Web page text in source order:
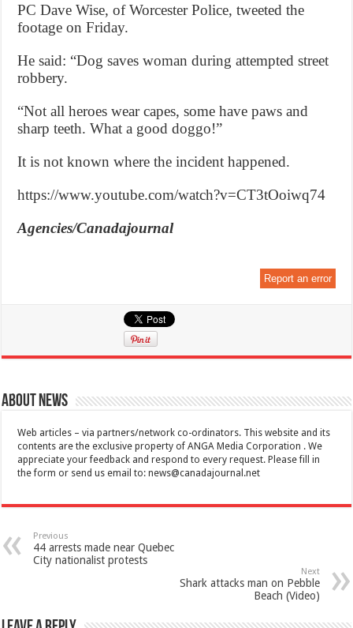
PC Dave Wise, of Worcester Police, tweeted the
footage on Friday.
He said: “Dog saves woman during attempted street
robbery.
“Not all heroes wear capes, some have paws and
sharp teeth. What a good doggo!”
It is not known where the incident happened.
https://www.youtube.com/watch?v=CT3tOoiwq74
Agencies/Canadajournal
Report an error
About News
Web articles – via partners/network co-ordinators. This website and its
contents are the exclusive property of ANGA Media Corporation . We
appreciate your feedback and respond to every request. Please fill in
the form or send us email to:news@canadajournal.net
Previous
44 arrests made near Quebec
City nationalist protests
Next
Shark attacks man on Pebble
Beach (Video)